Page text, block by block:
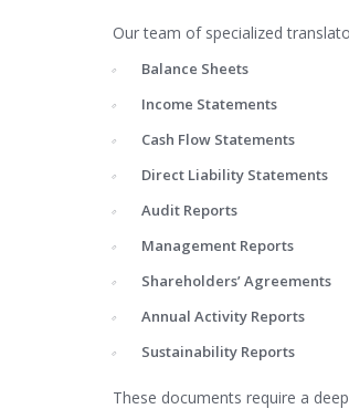
Our team of specialized
Balance Sheets
Income Statements
Cash Flow Statements
Direct Liability Statements
Audit Reports
Management Reports
Shareholders’ Agreements
Annual Activity Reports
Sustainability Reports
These documents require a